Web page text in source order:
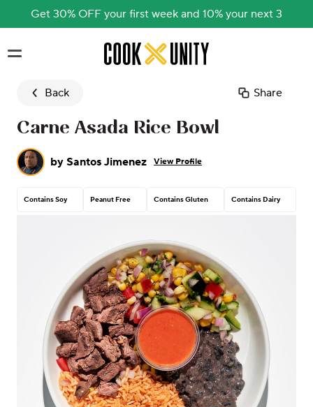
Get 30% OFF your first week and 10% your next 3
Skip to main content
Back Share
Carne Asada Rice Bowl
by Santos Jimenez View Profile
Contains Soy Peanut Free Contains Gluten Contains Dairy